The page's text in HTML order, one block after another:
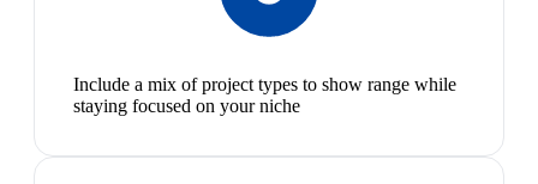
Include a mix of project types to show range while
staying focused on your niche